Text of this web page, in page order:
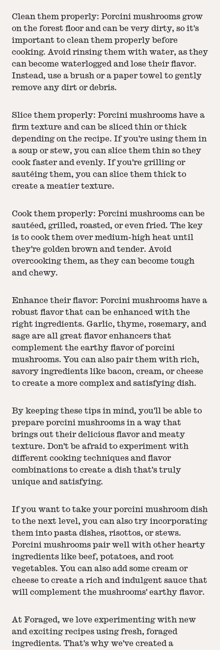
Clean them properly: Porcini mushrooms grow
on the forest floor and can be very dirty, so it's
important to clean them properly before
cooking. Avoid rinsing them with water, as they
can become waterlogged and lose their flavor.
Instead, use a brush or a paper towel to gently
remove any dirt or debris.
Slice them properly: Porcini mushrooms have a
firm texture and can be sliced thin or thick
depending on the recipe. If you're using them in
a soup or stew, you can slice them thin so they
cook faster and evenly. If you're grilling or
sautéing them, you can slice them thick to
create a meatier texture.
Cook them properly: Porcini mushrooms can be
sautéed, grilled, roasted, or even fried. The key
is to cook them over medium-high heat until
they're golden brown and tender. Avoid
overcooking them, as they can become tough
and chewy.
Enhance their flavor: Porcini mushrooms have a
robust flavor that can be enhanced with the
right ingredients. Garlic, thyme, rosemary, and
sage are all great flavor enhancers that
complement the earthy flavor of porcini
mushrooms. You can also pair them with rich,
savory ingredients like bacon, cream, or cheese
to create a more complex and satisfying dish.
By keeping these tips in mind, you'll be able to
prepare porcini mushrooms in a way that
brings out their delicious flavor and meaty
texture. Don't be afraid to experiment with
different cooking techniques and flavor
combinations to create a dish that's truly
unique and satisfying.
If you want to take your porcini mushroom dish
to the next level, you can also try incorporating
them into pasta dishes, risottos, or stews.
Porcini mushrooms pair well with other hearty
ingredients like beef, potatoes, and root
vegetables. You can also add some cream or
cheese to create a rich and indulgent sauce that
will complement the mushrooms' earthy flavor.
At Foraged, we love experimenting with new
and exciting recipes using fresh, foraged
ingredients. That's why we've created a